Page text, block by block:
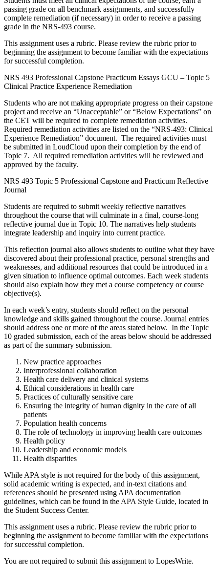
passing grade on all benchmark assignments, and successfully
complete remediation (if necessary) in order to receive a passing
grade in the NRS-493 course.
This assignment uses a rubric. Please review the rubric prior to
beginning the assignment to become familiar with the expectations
for successful completion.
NRS 493 Professional Capstone Practicum Essays GCU – Topic 5
Clinical Practice Experience Remediation
Students who are not making appropriate progress on their capstone
project and receive an “Unacceptable” or “Below Expectations” on
the CET will be required to complete remediation activities.
Required remediation activities are listed on the “NRS-493: Clinical
Experience Remediation” document. The required activities must
be submitted in LoudCloud upon their completion by the end of
Topic 7. All required remediation activities will be reviewed and
approved by the faculty.
NRS 493 Topic 5 Professional Capstone and Practicum Reflective
Journal
Students are required to submit weekly reflective narratives
throughout the course that will culminate in a final, course-long
reflective journal due in Topic 10. The narratives help students
integrate leadership and inquiry into current practice.
This reflection journal also allows students to outline what they have
discovered about their professional practice, personal strengths and
weaknesses, and additional resources that could be introduced in a
given situation to influence optimal outcomes. Each week students
should also explain how they met a course competency or course
objective(s).
In each week’s entry, students should reflect on the personal
knowledge and skills gained throughout the course. Journal entries
should address one or more of the areas stated below. In the Topic
10 graded submission, each of the areas below should be addressed
as part of the summary submission.
New practice approaches
Interprofessional collaboration
Health care delivery and clinical systems
Ethical considerations in health care
Practices of culturally sensitive care
Ensuring the integrity of human dignity in the care of all
patients
Population health concerns
The role of technology in improving health care outcomes
Health policy
Leadership and economic models
Health disparities
While APA style is not required for the body of this assignment,
solid academic writing is expected, and in-text citations and
references should be presented using APA documentation
guidelines, which can be found in the APA Style Guide, located in
the Student Success Center.
This assignment uses a rubric. Please review the rubric prior to
beginning the assignment to become familiar with the expectations
for successful completion.
You are not required to submit this assignment to LopesWrite.